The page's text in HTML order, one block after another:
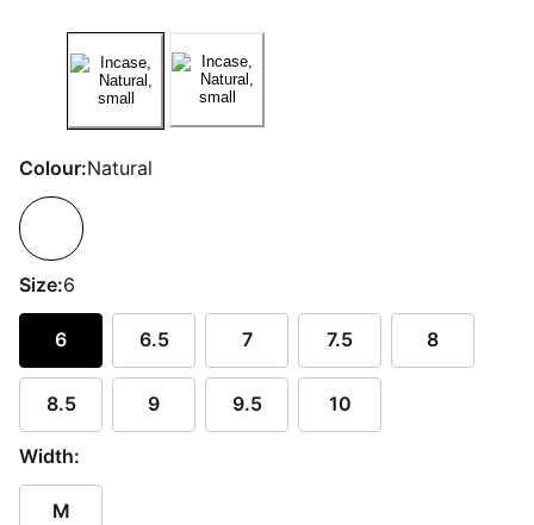
Colour:Natural
Size:6
6 6.5 7 7.5 8
8.5 9 9.5 10
Width:
M